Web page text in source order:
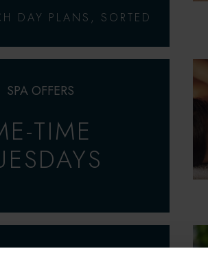
DAY PLANS, SORTED
SPA OFFERS
TIME